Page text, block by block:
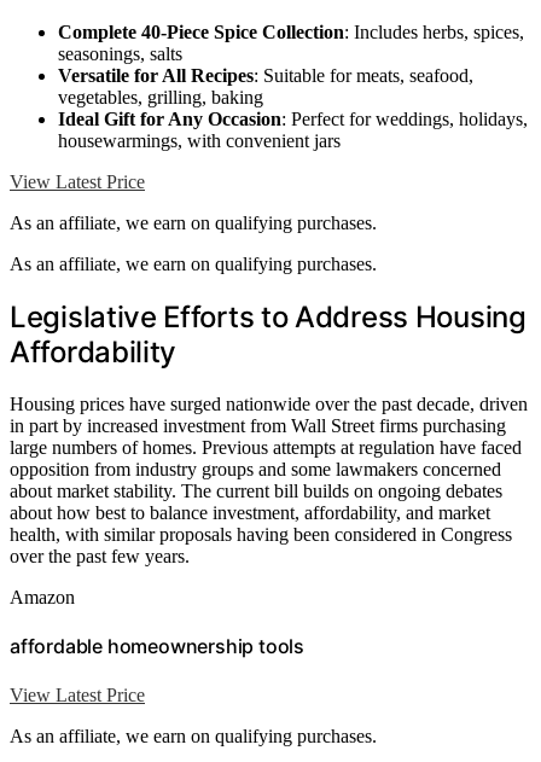
Complete 40-Piece Spice Collection: Includes herbs, spices,
seasonings, salts
Versatile for All Recipes: Suitable for meats, seafood,
vegetables, grilling, baking
Ideal Gift for Any Occasion: Perfect for weddings, holidays,
housewarmings, with convenient jars
View Latest Price
As an affiliate, we earn on qualifying purchases.
As an affiliate, we earn on qualifying purchases.
Legislative Efforts to Address Housing
Affordability
Housing prices have surged nationwide over the past decade, driven
in part by increased investment from Wall Street firms purchasing
large numbers of homes. Previous attempts at regulation have faced
opposition from industry groups and some lawmakers concerned
about market stability. The current bill builds on ongoing debates
about how best to balance investment, affordability, and market
health, with similar proposals having been considered in Congress
over the past few years.
Amazon
affordable homeownership tools
View Latest Price
As an affiliate, we earn on qualifying purchases.